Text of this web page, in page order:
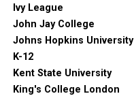
Ivy League
John Jay College
Johns Hopkins University
K-12
Kent State University
King's College London